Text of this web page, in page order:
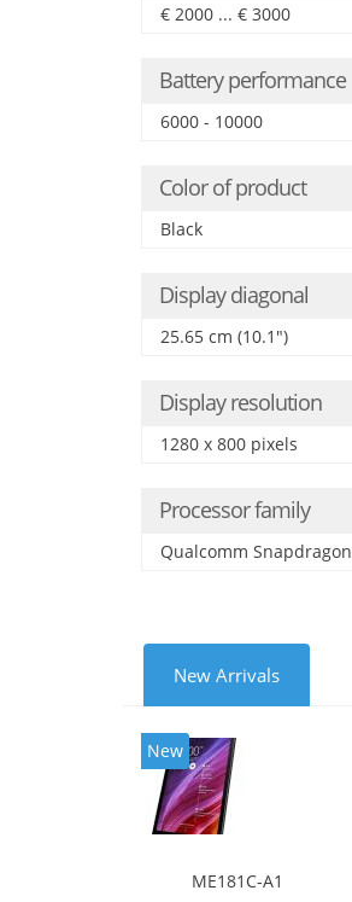
€ 2000 ... € 3000
Battery performance
6000 - 10000
Color of product
Black
Display diagonal
25.65 cm (10.1")
Display resolution
1280 x 800 pixels
Processor family
Qualcomm Snapdragon
New Arrivals
New
ME181C-A1